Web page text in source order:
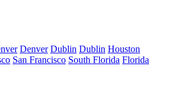
Denver Dublin Dublin Houston
San Francisco South Florida Florida